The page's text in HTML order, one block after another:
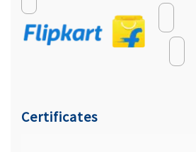
Certificates